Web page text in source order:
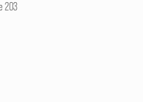
203